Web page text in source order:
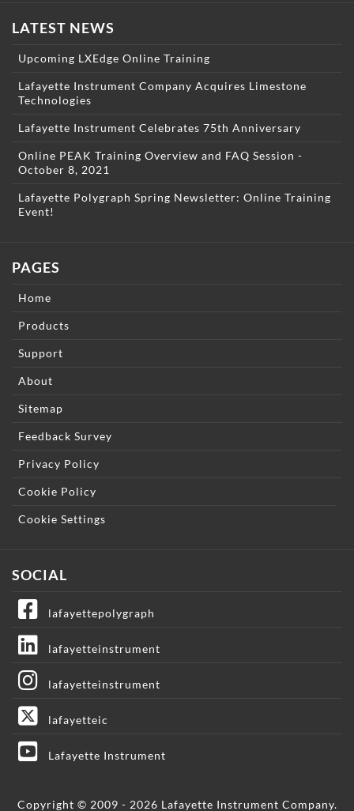
LATEST NEWS
Upcoming LXEdge Online Training
Lafayette Instrument Company Acquires Limestone
Technologies
Lafayette Instrument Celebrates 75th Anniversary
Online PEAK Training Overview and FAQ Session -
October 8, 2021
Lafayette Polygraph Spring Newsletter: Online Training
Event!
PAGES
Home
Products
Support
About
Sitemap
Feedback Survey
Privacy Policy
Cookie Policy
Cookie Settings
SOCIAL
lafayettepolygraph
lafayetteinstrument
lafayetteinstrument
lafayetteic
Lafayette Instrument
Copyright © 2009 - 2026 Lafayette Instrument Company.